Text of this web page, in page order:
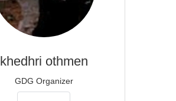
khedhri othmen
GDG Organizer